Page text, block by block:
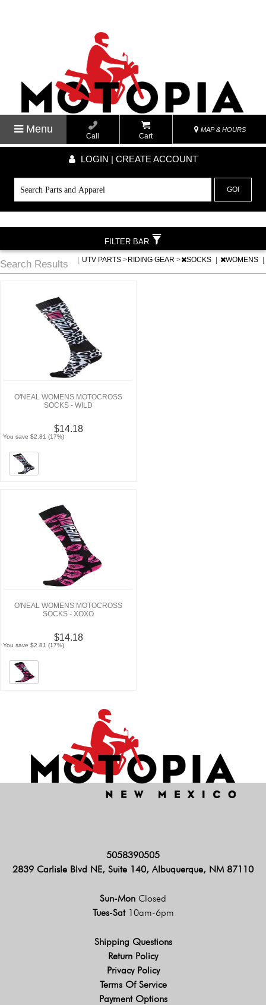
Menu
Call Cart
MAP & HOURS
LOGIN | CREATE ACCOUNT
GO!
Search Results UTV PARTS > RIDING GEAR > SOCKS WOMENS
O'NEAL WOMENS MOTOCROSS
SOCKS - WILD
$14.18
You save $2.81 (17%)
O'NEAL WOMENS MOTOCROSS
SOCKS - XOXO
$14.18
You save $2.81 (17%)
FILTER BAR
5058390505
2839 Carlisle Blvd NE, Suite 140, Albuquerque, NM 87110
Sun-Mon Closed
Tues-Sat 10am-6pm
Shipping Questions
Return Policy
Privacy Policy
Terms Of Service
Payment Options